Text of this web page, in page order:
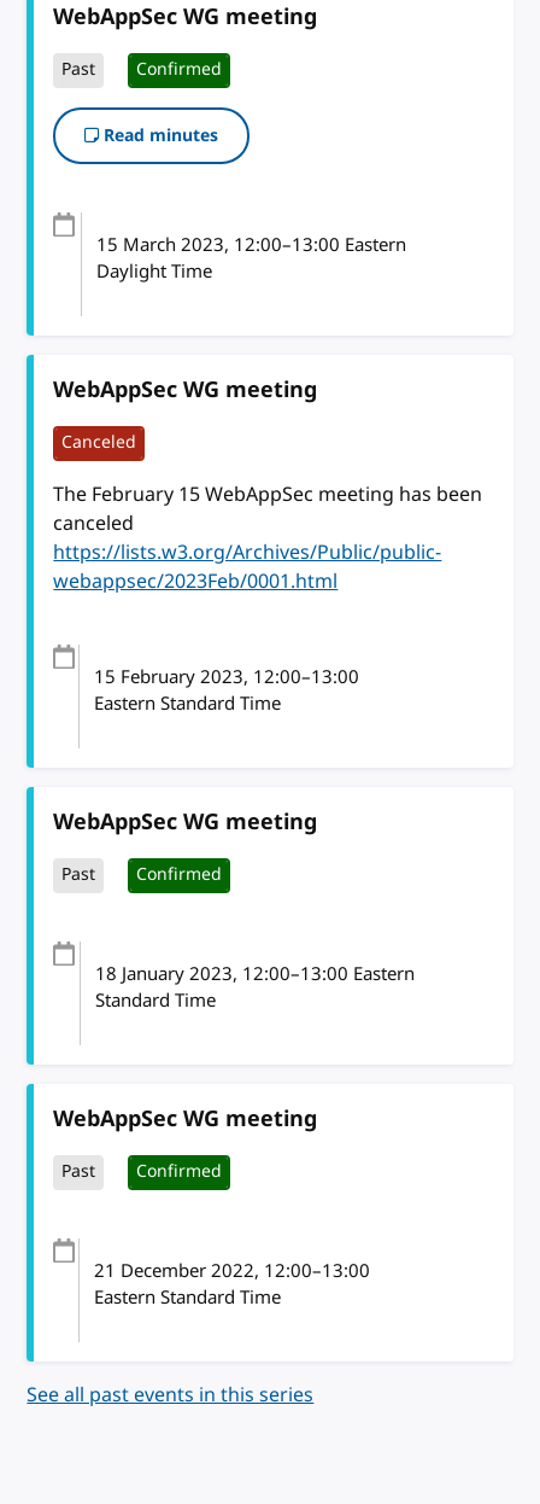
WebAppSec WG meeting
Past Confirmed
Read minutes
15 March 2023, 12:00–13:00 Eastern
Daylight Time
WebAppSec WG meeting
Canceled
The February 15 WebAppSec meeting has been
canceled
https://lists.w3.org/Archives/Public/public-
webappsec/2023Feb/0001.html
15 February 2023, 12:00–13:00
Eastern Standard Time
WebAppSec WG meeting
Past Confirmed
18 January 2023, 12:00–13:00 Eastern
Standard Time
WebAppSec WG meeting
Past Confirmed
21 December 2022, 12:00–13:00
Eastern Standard Time
See all past events in this series